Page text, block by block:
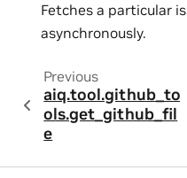
Fetches a particular
asynchronously.
Previous
aiq.tool.github_to
ols.get_github_fil
e